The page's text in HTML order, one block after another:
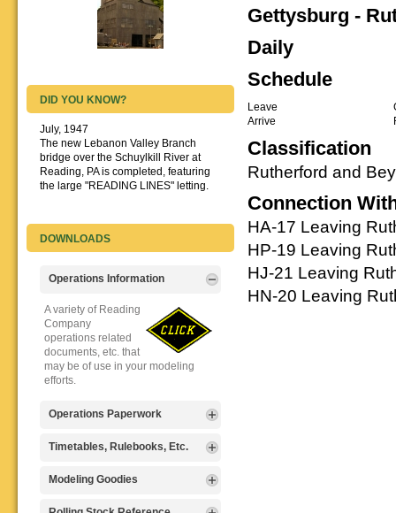
Gettysburg -
Daily
Schedule
Leave
Arrive
Classification
Rutherford and
Connection
HA-17 Leaving
HP-19 Leaving
HJ-21 Leaving
HN-20 Leaving
DID YOU KNOW?
July, 1947
The new Lebanon Valley Branch
bridge over the Schuylkill River at
Reading, PA is completed, featuring
the large "READING LINES" letting.
DOWNLOADS
Operations Information
A variety of Reading
Company
operations related
documents, etc. that
may be of use in your modeling
efforts.
Operations Paperwork
A variety of Reading
operations
paperwork, such as
Timetables, Rulebooks, Etc.
Public Timetables,
Timetables, and
Modeling Goodies
Signs, billboards,